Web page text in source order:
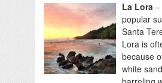
La Lora
popular
Santa
Lora is
because
white